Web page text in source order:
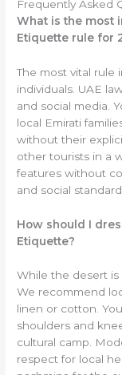
Frequently Asked
What is the most
Etiquette rule for
The most vital rule
individuals. UAE
and social media.
local Emirati
without their
other tourists in a
features without
and social standard.
How should I
Etiquette?
While the desert is
We recommend
linen or cotton.
shoulders and
cultural camp.
respect for local